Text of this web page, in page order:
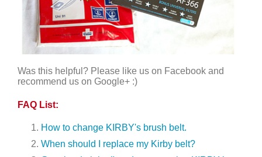
Was this helpful? Please like us on Facebook and
recommend us on Google+ :)
FAQ List:
How to change KIRBY's brush belt.
When should I replace my Kirby belt?